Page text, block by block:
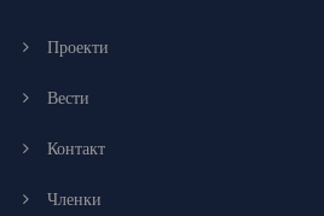
Проекти
Вести
Контакт
Членки